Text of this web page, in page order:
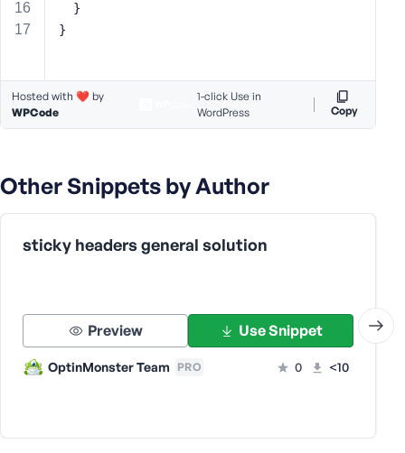
  }
}
Hosted with ❤️ by
WPCode
1-click Use in
WordPress
Copy
Other Snippets by Author
sticky headers general solution
Preview Use Snippet
OptinMonster Team PRO 0 <10
d
R
e
b
r
M